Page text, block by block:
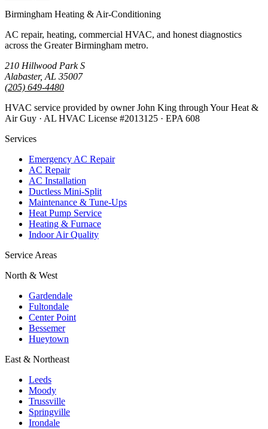
Birmingham Heating & Air-Conditioning
AC repair, heating, commercial HVAC, and honest diagnostics
across the Greater Birmingham metro.
210 Hillwood Park S
Alabaster, AL 35007
(205) 649-4480
HVAC service provided by owner John King through Your Heat &
Air Guy · AL HVAC License #2013125 · EPA 608
Services
Emergency AC Repair
AC Repair
AC Installation
Ductless Mini-Split
Maintenance & Tune-Ups
Heat Pump Service
Heating & Furnace
Indoor Air Quality
Service Areas
North & West
Gardendale
Fultondale
Center Point
Bessemer
Hueytown
East & Northeast
Leeds
Moody
Trussville
Springville
Irondale